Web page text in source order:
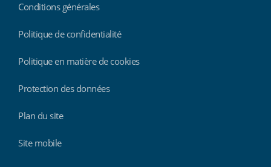
Conditions générales
Politique de confidentialité
Politique en matière de cookies
Protection des données
Plan du site
Site mobile